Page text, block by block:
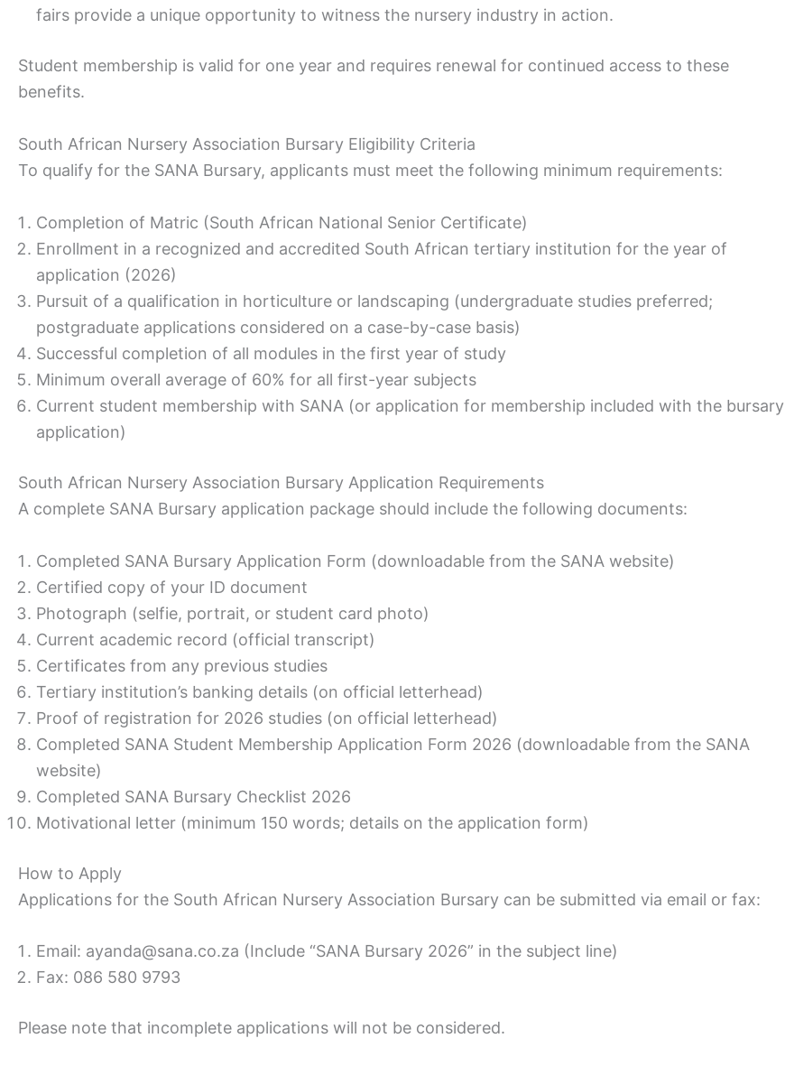
fairs provide a unique opportunity to witness the nursery industry in action.
Student membership is valid for one year and requires renewal for continued access to these
benefits.
South African Nursery Association Bursary Eligibility Criteria
To qualify for the SANA Bursary, applicants must meet the following minimum requirements:
Completion of Matric (South African National Senior Certificate)
Enrollment in a recognized and accredited South African tertiary institution for the year of
application (2026)
Pursuit of a qualification in horticulture or landscaping (undergraduate studies preferred;
postgraduate applications considered on a case-by-case basis)
Successful completion of all modules in the first year of study
Minimum overall average of 60% for all first-year subjects
Current student membership with SANA (or application for membership included with the bursary
application)
South African Nursery Association Bursary Application Requirements
A complete SANA Bursary application package should include the following documents:
Completed SANA Bursary Application Form (downloadable from the SANA website)
Certified copy of your ID document
Photograph (selfie, portrait, or student card photo)
Current academic record (official transcript)
Certificates from any previous studies
Tertiary institution’s banking details (on official letterhead)
Proof of registration for 2026 studies (on official letterhead)
Completed SANA Student Membership Application Form 2026 (downloadable from the SANA
website)
Completed SANA Bursary Checklist 2026
Motivational letter (minimum 150 words; details on the application form)
How to Apply
Applications for the South African Nursery Association Bursary can be submitted via email or fax:
Email: ayanda@sana.co.za (Include “SANA Bursary 2026” in the subject line)
Fax: 086 580 9793
Please note that incomplete applications will not be considered.